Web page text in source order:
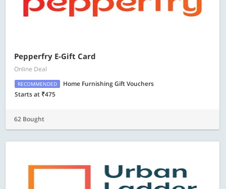
Pepperfry E-Gift Card
Online Deal
RECOMMENDED
Home Furnishing Gift Vouchers
Starts at ₹475
62 Bought